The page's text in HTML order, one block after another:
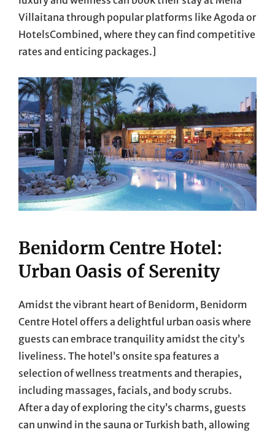
Villaitana through popular platforms like Agoda or
HotelsCombined, where they can find competitive
rates and enticing packages.]
Benidorm Centre Hotel:
Urban Oasis of Serenity
Amidst the vibrant heart of Benidorm, Benidorm
Centre Hotel offers a delightful urban oasis where
guests can embrace tranquility amidst the city’s
liveliness. The hotel’s onsite spa features a
selection of wellness treatments and therapies,
including massages, facials, and body scrubs.
After a day of exploring the city’s charms, guests
can unwind in the sauna or Turkish bath, allowing